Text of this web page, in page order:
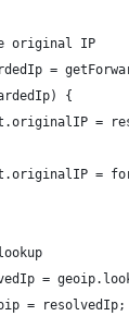
original IP
=
{
=
=
=
= resolvedIp;